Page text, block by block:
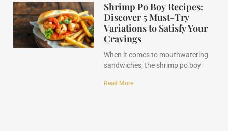
Shrimp Po Boy Recipes:
Discover 5 Must-Try
Variations to Satisfy Your
Cravings
When it comes to mouthwatering
sandwiches, the shrimp po boy
Read More